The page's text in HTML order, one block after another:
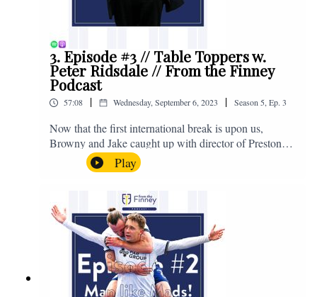
3. Episode #3 // Table Toppers w.
Peter Ridsdale // From the Finney
Podcast
57:08 | Wednesday, September 6, 2023 | Season5,Ep. 3
Now that the first international break is upon us,
Browny and Jake caught up with director of Preston
North End, Peter Ridsdale, to discuss the transfer
window and much more. Enjoy! If you have any
questions for us, feel free to get in touch on Twitter,
Facebook or Instagram. We're @fromthefinney on all
of those platforms, or you can email us on -
fromthefinney@gmail.com
Play